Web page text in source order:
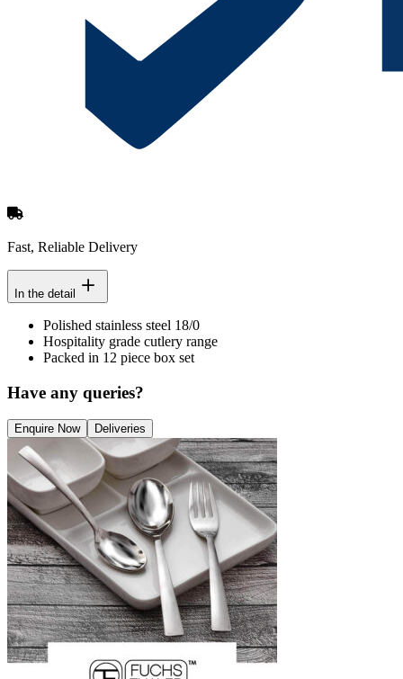
Fast, Reliable Delivery
In the detail
Polished stainless steel 18/0
Hospitality grade cutlery range
Packed in 12 piece box set
Have any queries?
Enquire Now Deliveries